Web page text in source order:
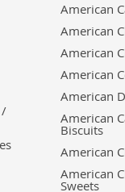
/
American
American
American
American
American
American
Biscuits
American
American
Sweets